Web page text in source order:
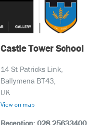
Castle Tower School
14 St Patricks Link,
Ballymena BT43,
UK
View on map